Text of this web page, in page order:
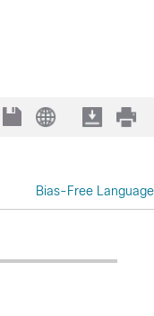
Bias-Free Language